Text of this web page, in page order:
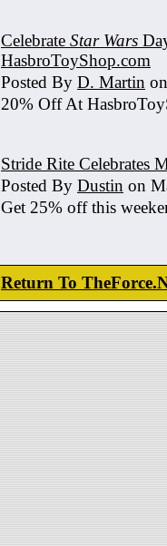
Celebrate Star Wars
HasbroToyShop.com
Posted By D. Martin
20% Off At
Stride Rite Celebrates
Posted By Dustin on
Get 25% off this
Return To